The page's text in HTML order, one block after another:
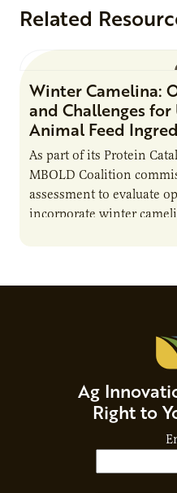
Related
Winter Camelina:
and Challenges for
Animal Feed
As part of its Protein
MBOLD Coalition
assessment to evaluate
incorporate winter
Ag
Right to